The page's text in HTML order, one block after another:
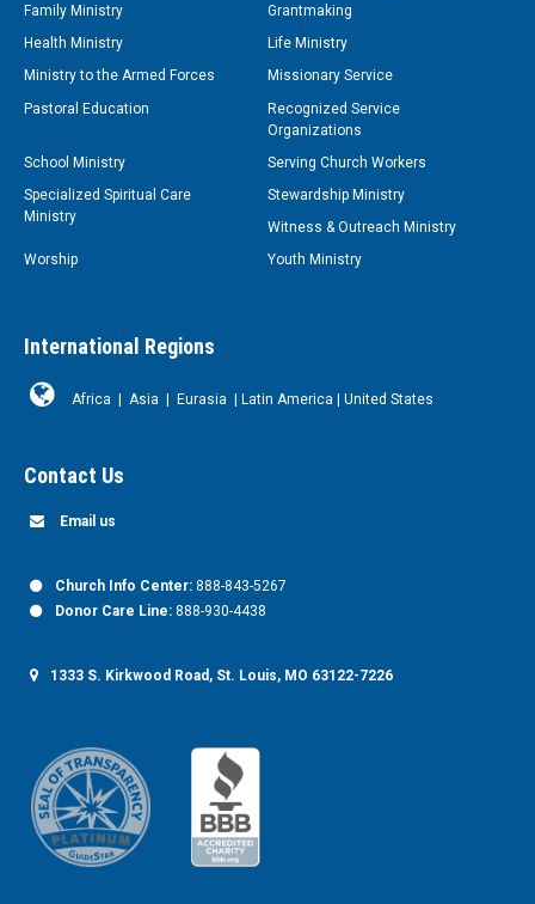
Family Ministry
Grantmaking
Health Ministry
Life Ministry
Ministry to the Armed Forces
Missionary Service
Pastoral Education
Recognized Service
Organizations
School Ministry
Serving Church Workers
Specialized Spiritual Care
Ministry
Stewardship Ministry
Witness & Outreach Ministry
Worship
Youth Ministry
International Regions
Africa | Asia | Eurasia | Latin America | United States
Contact Us
Email us
Church Info Center: 888-843-5267
Donor Care Line: 888-930-4438
1333 S. Kirkwood Road, St. Louis, MO 63122-7226